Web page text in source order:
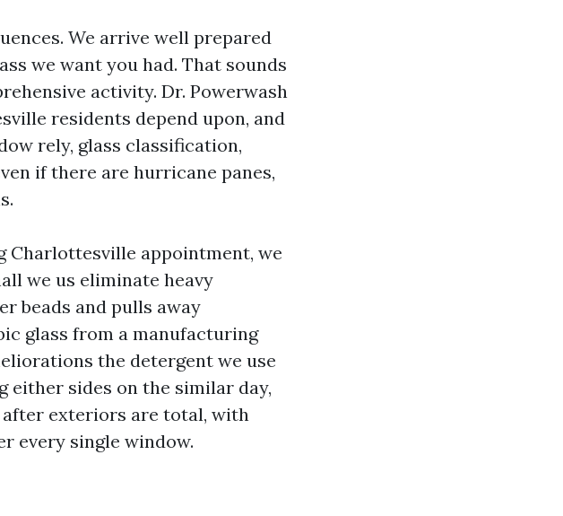
We arrive well prepared
we want you had. That sounds
activity. Dr. Powerwash
residents depend upon, and
rely, glass classification,
if there are hurricane panes,
Charlottesville appointment, we
we us eliminate heavy
beads and pulls away
glass from a manufacturing
the detergent we use
either sides on the similar day,
exteriors are total, with
every single window.